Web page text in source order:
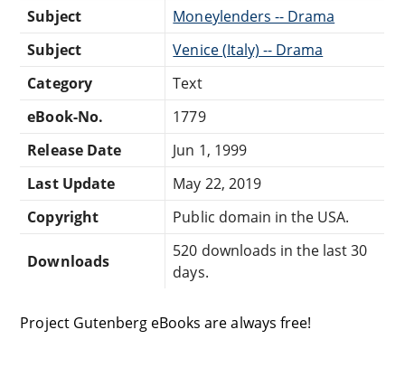
Subject
Moneylenders -- Drama
Subject
Venice (Italy) -- Drama
Category
Text
eBook-No.
1779
Release Date
Jun 1, 1999
Last Update
May 22, 2019
Copyright
Public domain in the USA.
Downloads
520 downloads in the last 30
days.
Project Gutenberg eBooks are always free!